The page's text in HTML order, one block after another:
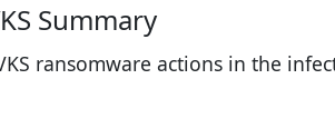
Summary
ransomware actions in the